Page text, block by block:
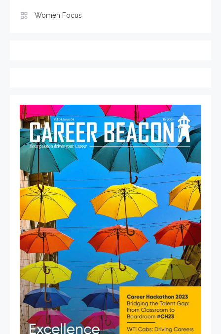
Women Focus